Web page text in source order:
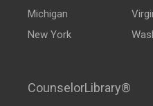
Michigan
New York
CounselorLibrary®